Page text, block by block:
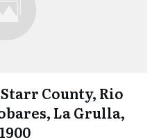
County, Rio
La Grulla,